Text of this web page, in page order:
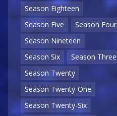
Season Eighteen
Season Five
Season Four
Season Nineteen
Season Six
Season Three
Season Twenty
Season Twenty-One
Season Twenty-Six